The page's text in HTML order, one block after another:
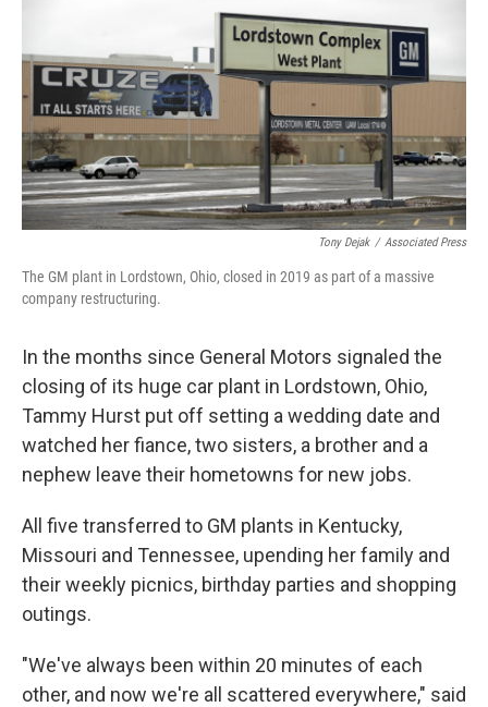
o
o
k
d
s
e
r
d
I
n
Tony Dejak / Associated Press
The GM plant in Lordstown, Ohio, closed in 2019 as part of a massive
company restructuring.
In the months since General Motors signaled the
closing of its huge car plant in Lordstown, Ohio,
Tammy Hurst put off setting a wedding date and
watched her fiance, two sisters, a brother and a
nephew leave their hometowns for new jobs.
All five transferred to GM plants in Kentucky,
Missouri and Tennessee, upending her family and
their weekly picnics, birthday parties and shopping
outings.
"We've always been within 20 minutes of each
other, and now we're all scattered everywhere," said